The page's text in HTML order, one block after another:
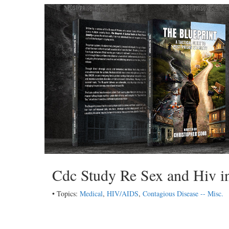
Cdc Study Re Sex and Hiv
• Topics: Medical, HIV/AIDS, Contagious Disease -- Misc.